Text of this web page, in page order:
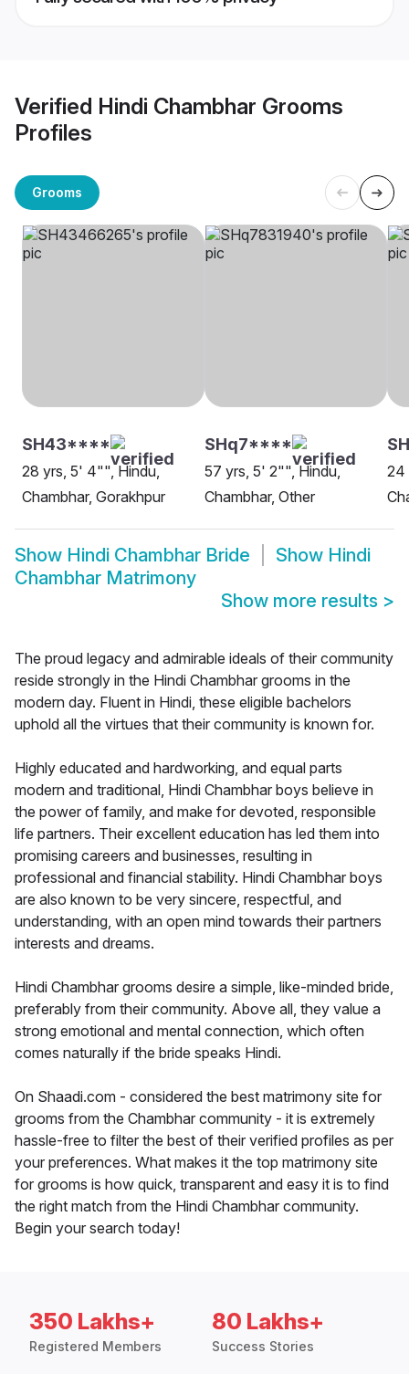
Verified Hindi Chambhar Grooms
Profiles
Grooms
SH43****
28 yrs, 5' 4"", Hindu,
Chambhar, Gorakhpur
SHq7****
57 yrs, 5' 2"", Hindu,
Chambhar, Other
24
Show Hindi Chambhar Bride Show Hindi
Chambhar Matrimony
Show more results >
The proud legacy and admirable ideals of their community
reside strongly in the Hindi Chambhar grooms in the
modern day. Fluent in Hindi, these eligible bachelors
uphold all the virtues that their community is known for.
Highly educated and hardworking, and equal parts
modern and traditional, Hindi Chambhar boys believe in
the power of family, and make for devoted, responsible
life partners. Their excellent education has led them into
promising careers and businesses, resulting in
professional and financial stability. Hindi Chambhar boys
are also known to be very sincere, respectful, and
understanding, with an open mind towards their partners
interests and dreams.
Hindi Chambhar grooms desire a simple, like-minded bride,
preferably from their community. Above all, they value a
strong emotional and mental connection, which often
comes naturally if the bride speaks Hindi.
On Shaadi.com - considered the best matrimony site for
grooms from the Chambhar community - it is extremely
hassle-free to filter the best of their verified profiles as per
your preferences. What makes it the top matrimony site
for grooms is how quick, transparent and easy it is to find
the right match from the Hindi Chambhar community.
Begin your search today!
350 Lakhs+
Registered Members
80 Lakhs+
Success Stories